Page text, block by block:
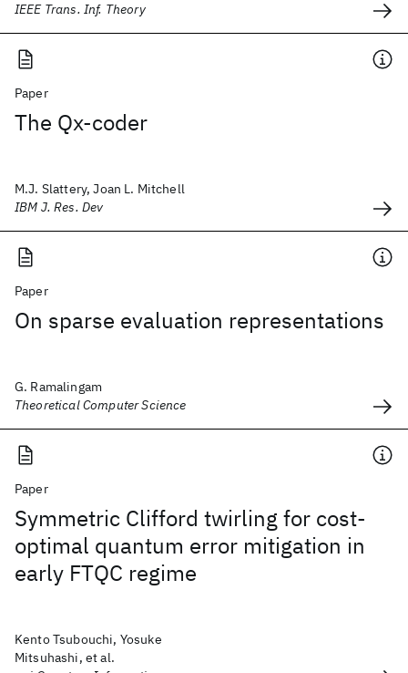
IEEE Trans. Inf. Theory
Paper
The Qx-coder
M.J. Slattery, Joan L. Mitchell
IBM J. Res. Dev
Paper
On sparse evaluation representations
G. Ramalingam
Theoretical Computer Science
Paper
Symmetric Clifford twirling for cost-
optimal quantum error mitigation in
early FTQC regime
Kento Tsubouchi, Yosuke
Mitsuhashi, et al.